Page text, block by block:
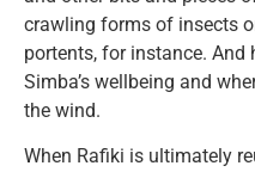
crawling forms of insects
portents, for instance. And
Simba’s wellbeing and
the wind.
When Rafiki is ultimately